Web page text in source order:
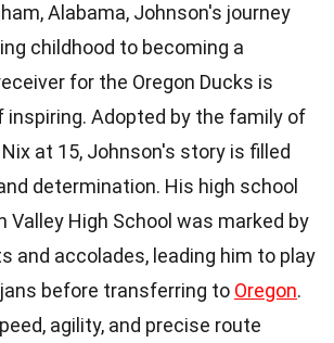
Alabama, Johnson's journey
childhood to becoming a
for the Oregon Ducks is
inspiring. Adopted by the family of
at 15, Johnson's story is filled
determination. His high school
Valley High School was marked by
and accolades, leading him to play
before transferring to Oregon.
agility, and precise route